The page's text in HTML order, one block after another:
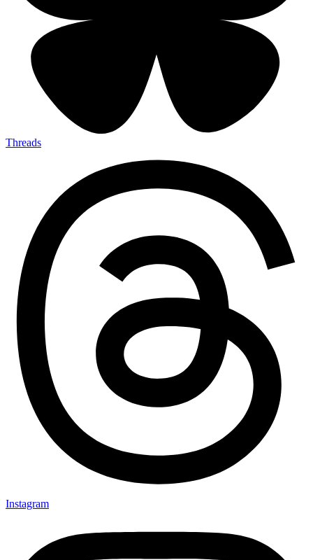
Threads
Instagram